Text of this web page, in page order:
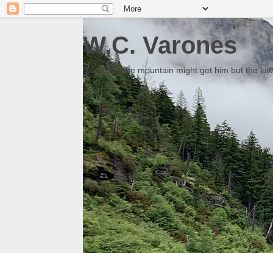
W.C. Varones
Someday the mountain might get him but the